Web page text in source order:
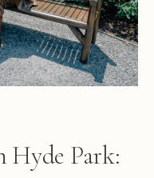
Hyde Park: